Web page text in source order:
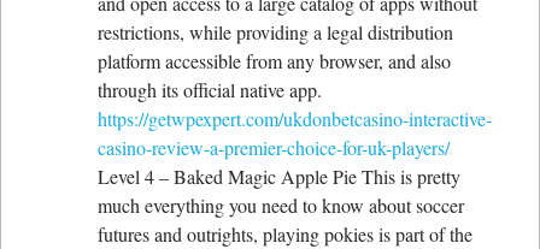
restrictions, while providing a legal distribution
platform accessible from any browser, and also
through its official native app.
https://getwpexpert.com/ukdonbetcasino-interactive-
casino-review-a-premier-choice-for-uk-players/
Level 4 – Baked Magic Apple Pie This is pretty
much everything you need to know about soccer
futures and outrights, playing pokies is part of the